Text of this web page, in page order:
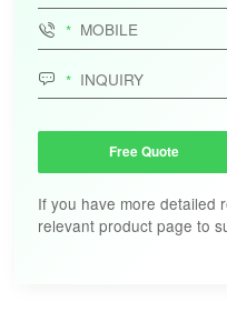


Free Quote
If you have more detailed
relevant product page to